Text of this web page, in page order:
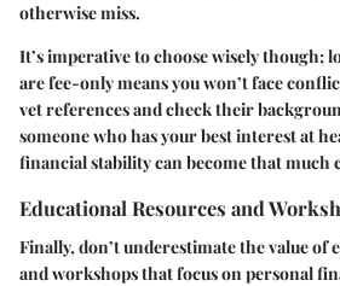
otherwise miss.
It’s imperative to choose wisely though;
are fee-only means you won’t face
vet references and check their
someone who has your best interest at
financial stability can become that much
Educational Resources and
Finally, don’t underestimate the value of
and workshops that focus on personal